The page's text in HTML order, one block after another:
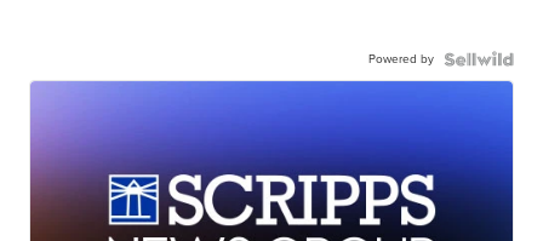
Powered by